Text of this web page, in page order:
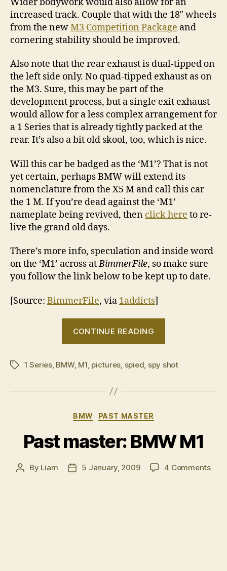
increased track. Couple that with the 18″ wheels
from the newM3 Competition Package and
cornering stability should be improved.
Also note that the rear exhaust is dual-tipped on
the left side only. No quad-tipped exhaust as on
the M3. Sure, this may be part of the
development process, but a single exit exhaust
would allow for a less complex arrangement for
a 1 Series that is already tightly packed at the
rear. It’s also a bit old skool, too, which is nice.
Will this car be badged as the ‘M1’? That is not
yet certain, perhaps BMW will extend its
nomenclature from the X5 M and call this car
the 1 M. If you’re dead against the ‘M1’
nameplate being revived, then click here to re-
live the grand old days.
There’s more info, speculation and inside word
on the ‘M1’ across atBimmerFile, so make sure
you follow the link below to be kept up to date.
[Source: BimmerFile, via 1addicts]
CONTINUE READING
shots”
Tags1 Series, BMW, M1, pictures, spied, spy shot
Categories
BMW PAST MASTER
Past master: BMW M1
Post
By Liam
Post5 January, 2009 4 Commentson